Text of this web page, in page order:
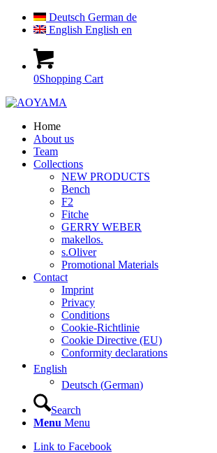
Deutsch German de
English English en
0Shopping Cart
Home
About us
Team
Collections
NEW PRODUCTS
Bench
F2
Fitche
GERRY WEBER
makellos.
s.Oliver
Promotional Materials
Contact
Imprint
Privacy
Conditions
Cookie-Richtlinie
Cookie Directive (EU)
Conformity declarations
English
Deutsch (German)
Search
Menu Menu
Link to Facebook